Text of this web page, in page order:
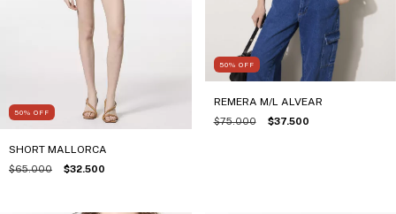
50% OFF
SHORT MALLORCA
$65.000 $32.500
50% OFF
REMERA M/L ALVEAR
$75.000 $37.500